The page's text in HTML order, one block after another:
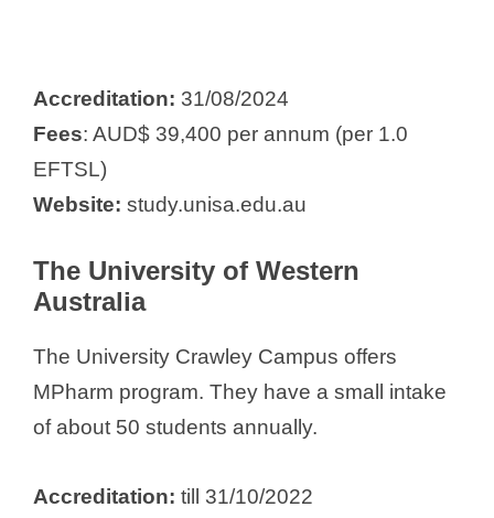
Accreditation: 31/08/2024
Fees: AUD$ 39,400 per annum (per 1.0
EFTSL)
Website: study.unisa.edu.au
The University of Western
Australia
The University Crawley Campus offers
MPharm program. They have a small intake
of about 50 students annually.
Accreditation: till 31/10/2022